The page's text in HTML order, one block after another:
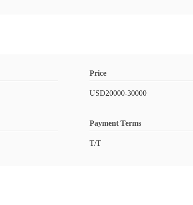
Price
USD20000-30000
Payment Terms
T/T